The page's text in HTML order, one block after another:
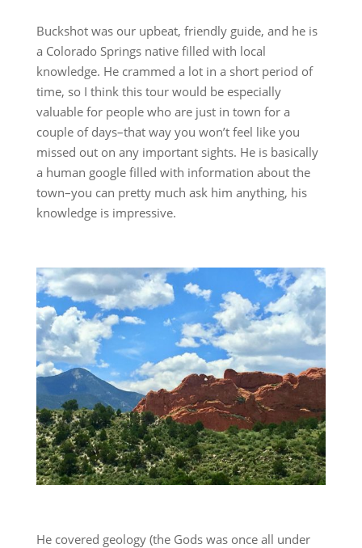
Buckshot was our upbeat, friendly guide, and he is
a Colorado Springs native filled with local
knowledge. He crammed a lot in a short period of
time, so I think this tour would be especially
valuable for people who are just in town for a
couple of days–that way you won’t feel like you
missed out on any important sights. He is basically
a human google filled with information about the
town–you can pretty much ask him anything, his
knowledge is impressive.
He covered geology (the Gods was once all under